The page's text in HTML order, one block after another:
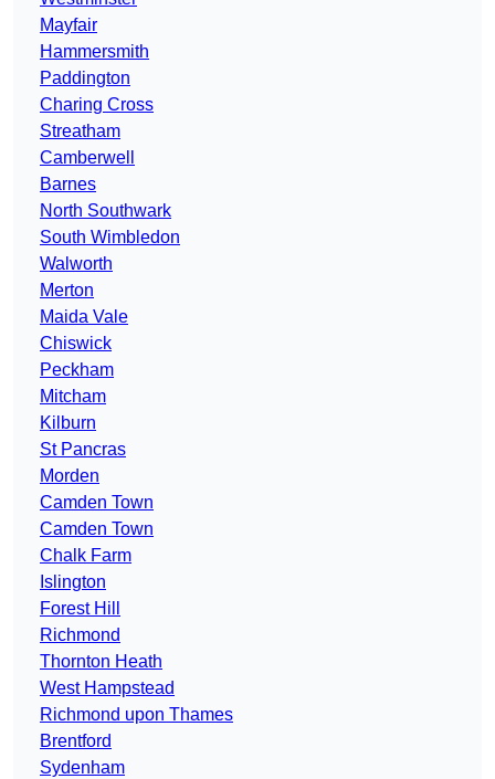
Mayfair
Hammersmith
Paddington
Charing Cross
Streatham
Camberwell
Barnes
North Southwark
South Wimbledon
Walworth
Merton
Maida Vale
Chiswick
Peckham
Mitcham
Kilburn
St Pancras
Morden
Camden Town
Camden Town
Chalk Farm
Islington
Forest Hill
Richmond
Thornton Heath
West Hampstead
Richmond upon Thames
Brentford
Sydenham